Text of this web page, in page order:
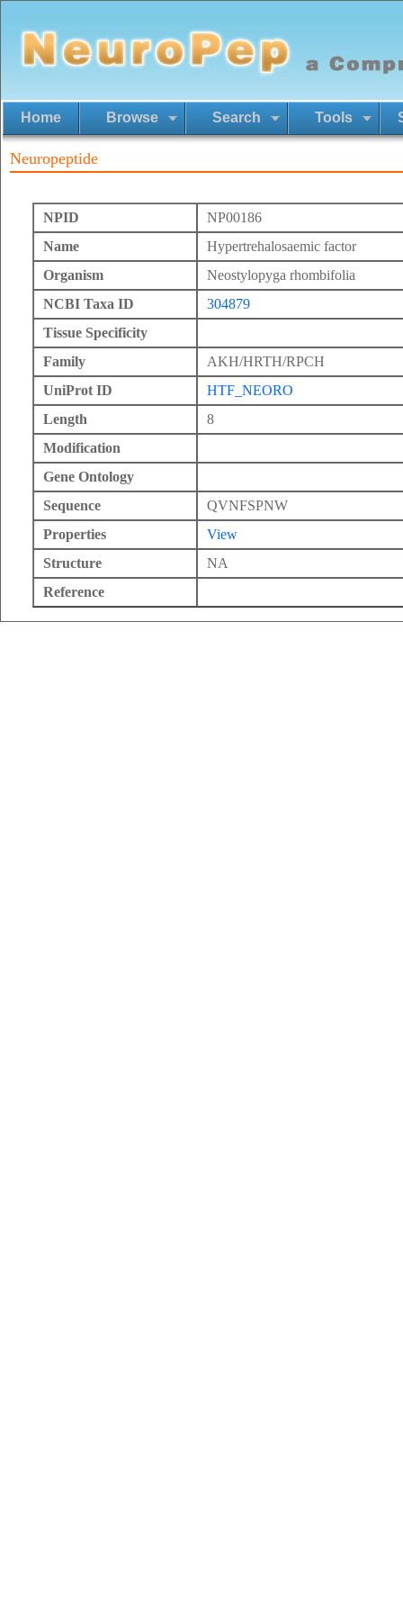
Home Browse Search Tools
Neuropeptide
NPID
NP00186
Name
Hypertrehalosaemic factor
Organism
Neostylopyga rhombifolia
NCBI Taxa ID
304879
Tissue Specificity
Family
AKH/HRTH/RPCH
UniProt ID
HTF_NEORO
Length
8
Modification
Gene Ontology
Sequence
QVNFSPNW
Properties
View
Structure
NA
Reference